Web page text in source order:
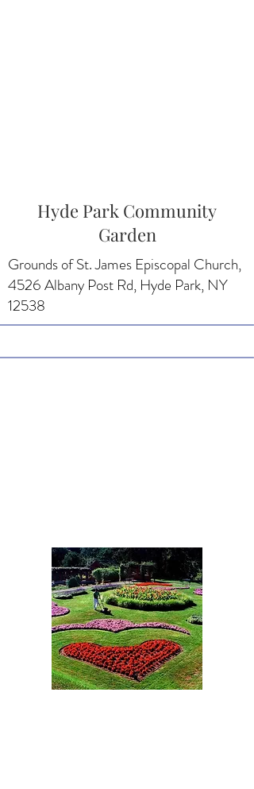
Hyde Park Community
Garden
Grounds of St. James Episcopal Church,
4526 Albany Post Rd, Hyde Park, NY
12538